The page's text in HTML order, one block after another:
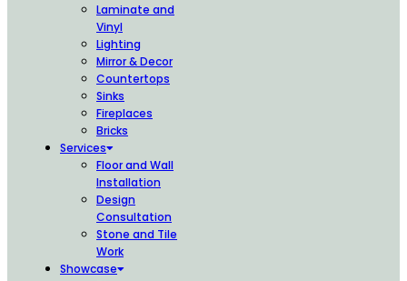
Laminate and
Vinyl
Lighting
Mirror & Decor
Countertops
Sinks
Fireplaces
Bricks
Services
Floor and Wall
Installation
Design
Consultation
Stone and Tile
Work
Showcase